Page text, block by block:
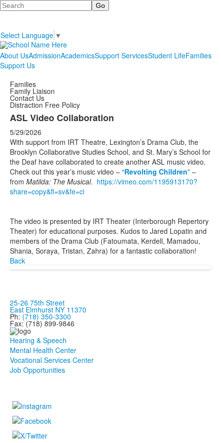
Search
Select Language ▼
About UsAdmissionAcademicsSupport ServicesStudent LifeFamilies
Support Us
Families
Family Liaison
Contact Us
Distraction Free Policy
ASL Video Collaboration
5/29/2026
With support from IRT Theatre, Lexington’s Drama Club, the
Brooklyn Collaborative Studies School, and St. Mary’s School for
the Deaf have collaborated to create another ASL music video.
Check out this year’s music video – “Revolting Children” –
from Matilda: The Musical. https://vimeo.com/1195913170?
share=copy&fl=sv&fe=ci
The video is presented by IRT Theater (Interborough Repertory
Theater) for educational purposes. Kudos to Jared Lopatin and
members of the Drama Club (Fatoumata, Kerdell, Mamadou,
Shania, Soraya, Tristan, Zahra) for a fantastic collaboration!
Back
25-26 75th Street
East Elmhurst NY 11370
Ph: (718) 350-3300
Fax: (718) 899-9846
Hearing & Speech
Mental Health Center
Vocational Services Center
Job Opportunities